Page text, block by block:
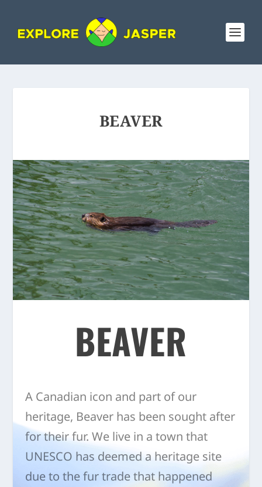
BEAVER
BEAVER
A Canadian icon and part of our
heritage, Beaver has been sought after
for their fur. We live in a town that
UNESCO has deemed a heritage site
due to the fur trade that happened